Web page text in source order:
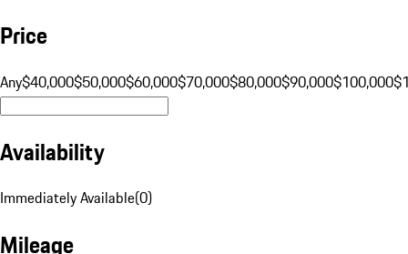
Price
Any$40,000$50,000$60,000$70,000$80,000$90,000$100,000
Availability
Immediately Available(0)
Mileage